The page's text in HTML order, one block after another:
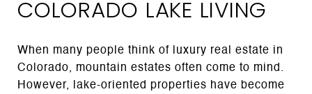
COLORADO LAKE LIVING
When many people think of luxury real estate in
Colorado, mountain estates often come to mind.
However, lake-oriented properties have become